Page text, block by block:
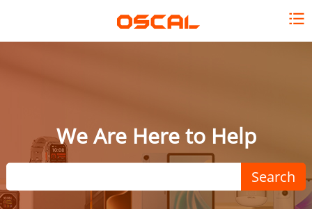
We Are Here to Help
Search